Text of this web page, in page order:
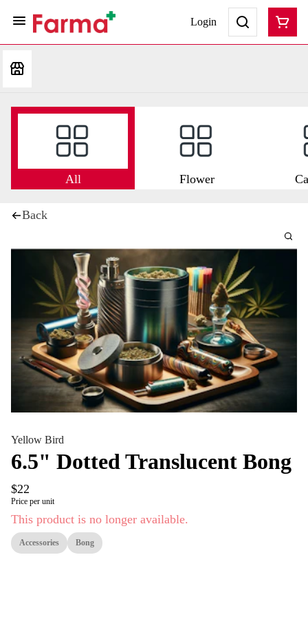
Login
All Flower
Back
Yellow Bird
6.5" Dotted Translucent Bong
$22
Price per unit
This product is no longer available.
Accessories Bong